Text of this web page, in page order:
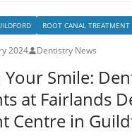
ROOT CANAL TREATMENT
2024 Dentistry News
Your Smile:
at Fairlands
Centre in